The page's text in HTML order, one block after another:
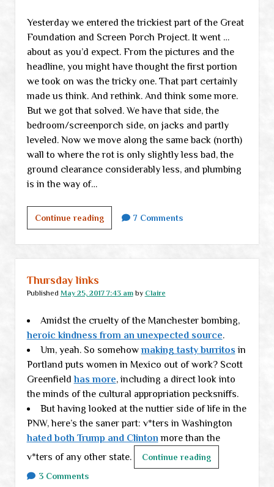
not
understand
Yesterday we entered the trickiest part of the Great
Foundation and Screen Porch Project. It went …
about as you’d expect. From the pictures and the
headline, you might have thought the first portion
we took on was the tricky one. That part certainly
made us think. And rethink. And think some more.
But we got that solved. We have that side, the
bedroom/screenporch side, on jacks and partly
leveled. Now we move along the same back (north)
wall to where the rot is only slightly less bad, the
ground clearance considerably less, and plumbing
is in the way of…
Continue readingThe
foundation
project
7 Comments
Thursday links
Published May 25, 2017 7:43 amby Claire
Amidst the cruelty of the Manchester bombing,
heroic kindness from an unexpected source.
Um, yeah. So somehowmaking tasty burritos in
Portland puts women in Mexico out of work? Scott
Greenfieldhas more, including a direct look into
the minds of the cultural appropriation pecksniffs.
But having looked at the nuttier side of life in the
PNW, here’s the saner part: v*ters in Washington
hated both Trump and Clinton more than the
v*ters of any other state.
Continue readingThursday
links
3 Comments